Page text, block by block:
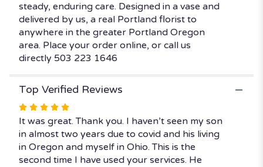
steady, enduring care. Designed in a vase and
delivered by us, a real Portland florist to
anywhere in the greater Portland Oregon
area. Place your order online, or call us
directly 503 223 1646
Top Verified Reviews
Rated
5
out
of
5
It was great. Thank you. I haven’t seen my son
in almost two years due to covid and his living
in Oregon and myself in Ohio. This is the
second time I have used your services. He